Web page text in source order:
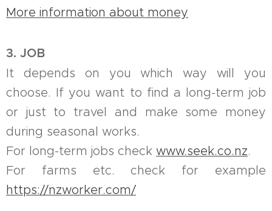
More information about money
3. JOB
It depends on you which way will you
choose. If you want to find a long-term job
or just to travel and make some money
during seasonal works.
For long-term jobs check www.seek.co.nz.
For farms etc. check for example
https://nzworker.com/